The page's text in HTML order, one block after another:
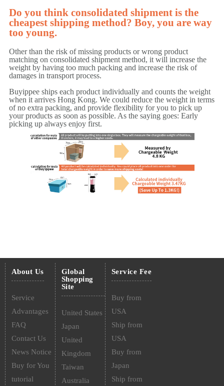
Do you think consolidated shipment is the
cheapest shipping method? Boy, you are way
too young.
Other than the risk of missing products or wrong product
matching on consolidated shipment method, it will increase the
weight by having too much packing and increase the risk of
damages in transport process.
Buyippee ships each product individually and counts the weight
when it arrives Hong Kong. We could reduce the weight in terms
of no extra packing, and provide flexibility for you to pick up
your products as soon as possible. As the saying goes: Early
picking up always enjoy first.
About Us
Service
Advantages
FAQ
Contact Us
News Notice
Buy for You
tutorial
Global
Shopping
Site
United States
Japan
United
Kingdom
Taiwan
Australia
Service Fee
Buy from
USA
Ship from
USA
Buy from
Japan
Ship from